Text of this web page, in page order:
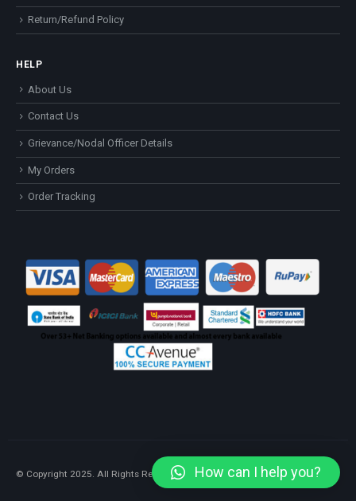
Return/Refund Policy
HELP
About Us
Contact Us
Grievance/Nodal Officer Details
My Orders
Order Tracking
© Copyright 2025. All Rights Reserved. How can I help you?